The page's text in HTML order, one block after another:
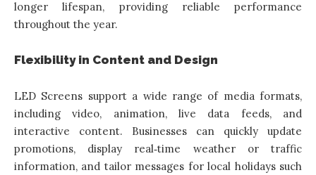
longer lifespan, providing reliable performance
throughout the year.
Flexibility in Content and Design
LED Screens support a wide range of media formats,
including video, animation, live data feeds, and
interactive content. Businesses can quickly update
promotions, display real‑time weather or traffic
information, and tailor messages for local holidays such